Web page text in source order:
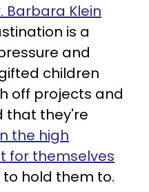
Barbara Klein
is a
and
children
off projects and
that they're
the high
for themselves
hold them to.